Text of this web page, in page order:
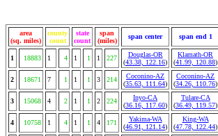
area
(sq. miles)
county
count
state
count
span
(miles)
span center span end 1
1 18883 1 4 1 1 1 227
Douglas-OR
(43.38, 122.16)
Klamath-OR
(41.99, 120.88)
2 18671 7 1 1 1 3 214
Coconino-AZ
(35.63, 111.64)
Coconino-AZ
(34.26, 110.76)
3 15068 4 2 1 1 2 224
Inyo-CA
(36.16, 117.60)
Tulare-CA
(36.49, 119.57)
4 10758 1 4 1 1 4 171
Yakima-WA
(46.91, 121.14)
King-WA
(47.78, 122.44)